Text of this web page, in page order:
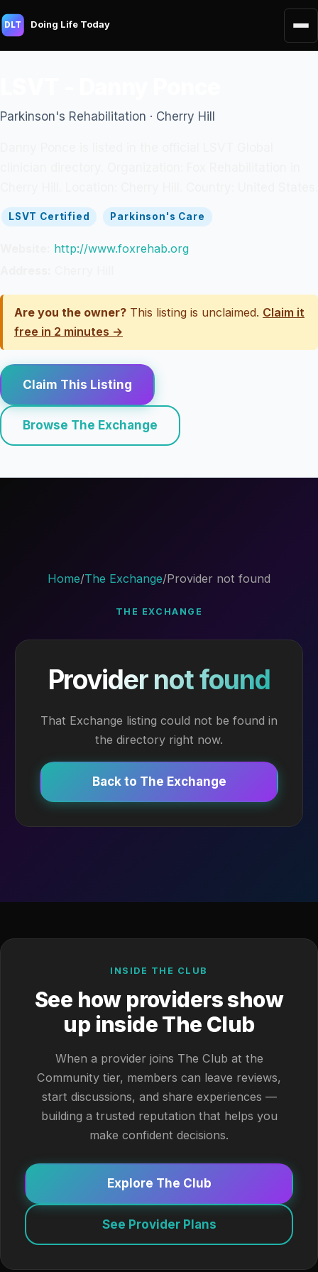
DLT Doing Life Today
Parkinson's Rehabilitation · Cherry Hill
LSVT Certified Parkinson's Care
http://www.foxrehab.org
Are you the owner? This listing is unclaimed. Claim it
free in 2 minutes →
Claim This Listing
Browse The Exchange
Home/The Exchange/Provider not found
THE EXCHANGE
Provider not found
That Exchange listing could not be found in
the directory right now.
Back to The Exchange
INSIDE THE CLUB
See how providers show
up inside The Club
When a provider joins The Club at the
Community tier, members can leave reviews,
start discussions, and share experiences —
building a trusted reputation that helps you
make confident decisions.
Explore The Club
See Provider Plans